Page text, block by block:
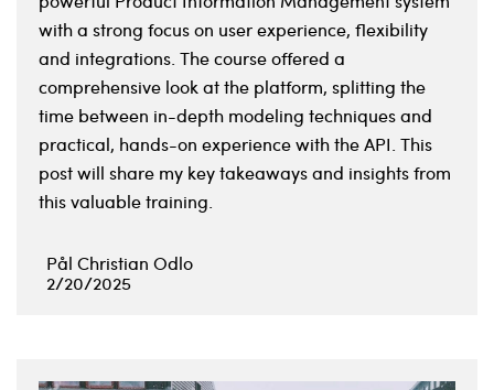
with a strong focus on user experience, flexibility
and integrations. The course offered a
comprehensive look at the platform, splitting the
time between in-depth modeling techniques and
practical, hands-on experience with the API. This
post will share my key takeaways and insights from
this valuable training.
Pål Christian Odlo
2/20/2025